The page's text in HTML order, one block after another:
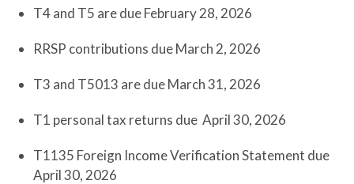
T4 and T5 are due February 28, 2026
RRSP contributions due March 2, 2026
T3 and T5013 are due March 31, 2026
T1 personal tax returns due April 30, 2026
T1135 Foreign Income Verification Statement due
April 30, 2026